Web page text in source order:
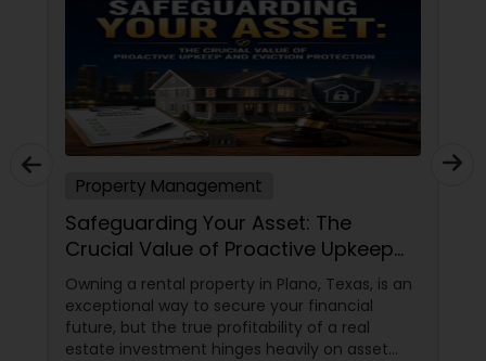
Property Management
Safeguarding Your Asset: The
Crucial Value of Proactive Upkeep
and Eviction Protection
Owning a rental property in Plano, Texas, is an
exceptional way to secure your financial
future, but the true profitability of a real
estate investment hinges heavily on asset